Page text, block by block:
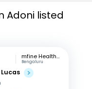
Adoni listed
mfine Healthcare
Bengaluru